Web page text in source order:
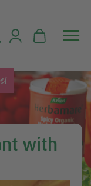

with